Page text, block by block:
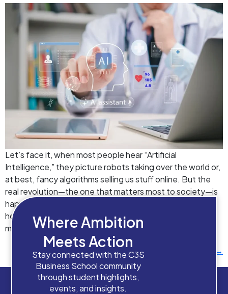
Let’s face it, when most people hear “Artificial
Intelligence,” they picture robots taking over the world or,
at best, fancy algorithms selling us stuff online. But the
real revolution—the one that matters most to society—is
happening right now, quietly, in the background of care
homes and community support services. AI in social care
management isn’t […]
→
Where Ambition
Meets Action
Stay connected with the C3S
Business School community
through student highlights,
events, and insights.